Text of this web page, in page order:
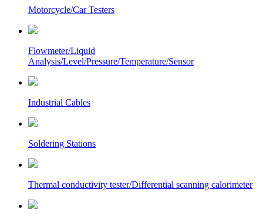
Motorcycle/Car Testers
Flowmeter/Liquid
Analysis/Level/Pressure/Temperature/Sensor
Industrial Cables
Soldering Stations
Thermal conductivity tester/Differential scanning calorimeter